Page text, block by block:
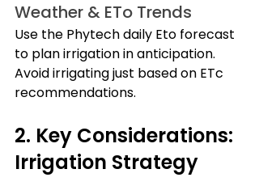
Weather & ETo Trends
Use the Phytech daily Eto forecast
to plan irrigation in anticipation.
Avoid irrigating just based on ETc
recommendations.
2. Key Considerations:
Irrigation Strategy